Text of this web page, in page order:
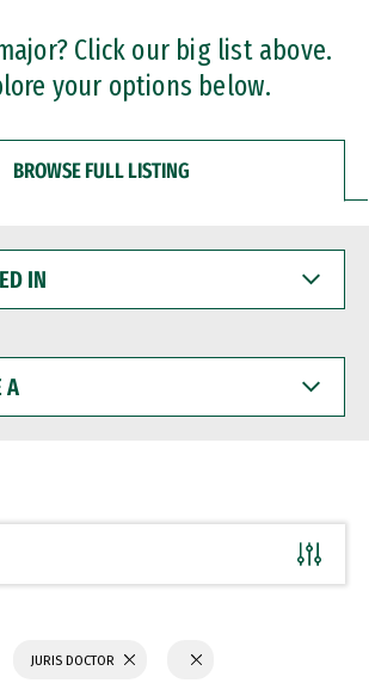
Click our big list above.
your options below.
BROWSE FULL LISTING
JURIS DOCTOR